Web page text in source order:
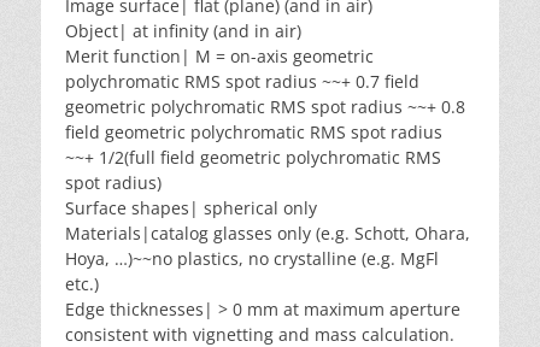
Image surface| flat (plane) (and in air)
Object| at infinity (and in air)
Merit function| M = on-axis geometric
polychromatic RMS spot radius ~~+ 0.7 field
geometric polychromatic RMS spot radius ~~+ 0.8
field geometric polychromatic RMS spot radius
~~+ 1/2(full field geometric polychromatic RMS
spot radius)
Surface shapes| spherical only
Materials|catalog glasses only (e.g. Schott, Ohara,
Hoya, …)~~no plastics, no crystalline (e.g. MgFl
etc.)
Edge thicknesses| > 0 mm at maximum aperture
consistent with vignetting and mass calculation.